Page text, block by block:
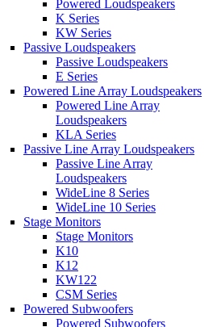
Powered Loudspeakers
K Series
KW Series
Passive Loudspeakers
Passive Loudspeakers
E Series
Powered Line Array Loudspeakers
Powered Line Array
Loudspeakers
KLA Series
Passive Line Array Loudspeakers
Passive Line Array
Loudspeakers
WideLine 8 Series
WideLine 10 Series
Stage Monitors
Stage Monitors
K10
K12
KW122
CSM Series
Powered Subwoofers
Powered Subwoofers